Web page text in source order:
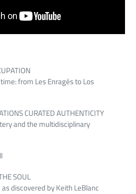
from Les Enragés to Los
CURATED AUTHENTICITY
and the multidisciplinary
SOUL
discovered by Keith LeBlanc